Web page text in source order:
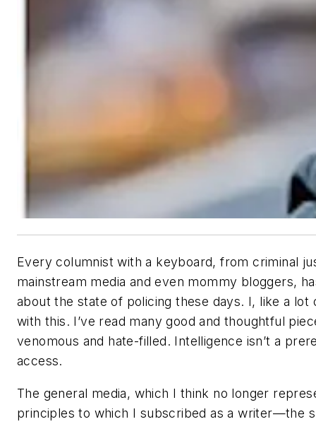
Every columnist with a keyboard, from criminal
mainstream media and even mommy bloggers,
about the state of policing these days. I, like a lot
with this. I’ve read many good and thoughtful
venomous and hate-filled. Intelligence isn’t a
access.
The general media, which I think no longer
principles to which I subscribed as a writer—the